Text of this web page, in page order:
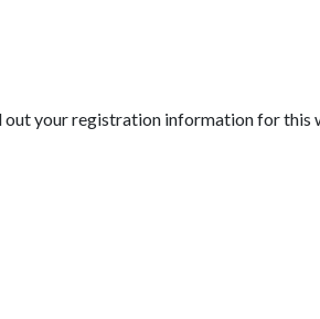
your registration information for this